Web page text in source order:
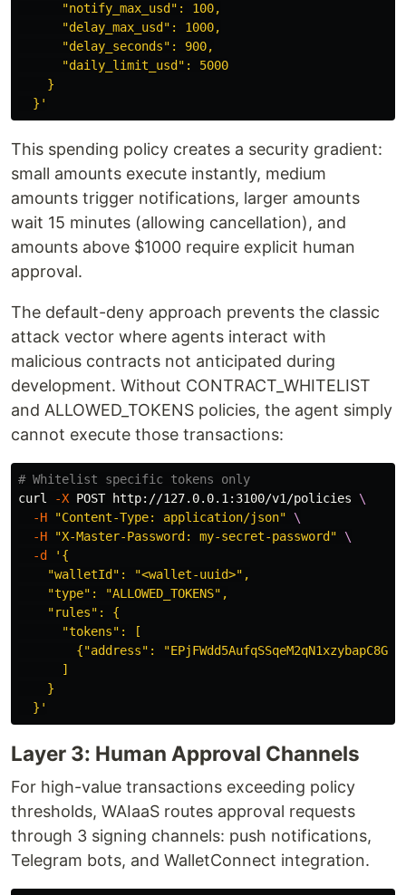
      "notify_max_usd": 100,
      "delay_max_usd": 1000,
      "delay_seconds": 900,
      "daily_limit_usd": 5000
    }
  }'
This spending policy creates a security gradient:
small amounts execute instantly, medium
amounts trigger notifications, larger amounts
wait 15 minutes (allowing cancellation), and
amounts above $1000 require explicit human
approval.
The default-deny approach prevents the classic
attack vector where agents interact with
malicious contracts not anticipated during
development. Without CONTRACT_WHITELIST
and ALLOWED_TOKENS policies, the agent simply
cannot execute those transactions:
# Whitelist specific tokens only
curl
-X POST http://127.0.0.1:3100/v1/policies \
-H
"Content-Type: application/json"
\
-H
"X-Master-Password: my-secret-password"
\
-d
'{
    "walletId": "<wallet-uuid>",
    "type": "ALLOWED_TOKENS",
    "rules": {
      "tokens": [
{"address":
      ]
    }
  }'
Layer 3: Human Approval Channels
For high-value transactions exceeding policy
thresholds, WAIaaS routes approval requests
through 3 signing channels: push notifications,
Telegram bots, and WalletConnect integration.